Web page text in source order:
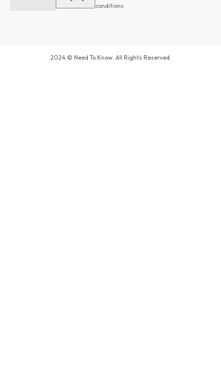
conditions
2024 © Need To Know. All Rights Reserved.